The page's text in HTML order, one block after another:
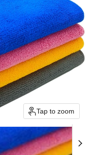
Tap to zoom